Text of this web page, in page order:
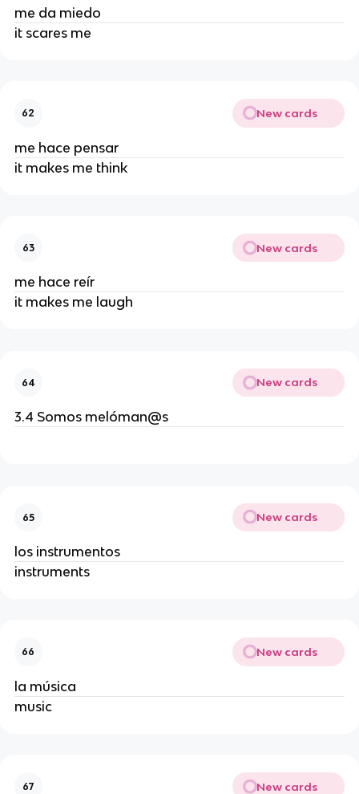
me da miedo
it scares me
62 New cards
me hace pensar
it makes me think
63 New cards
me hace reír
it makes me laugh
64 New cards
3.4 Somos melóman@s
65 New cards
los instrumentos
instruments
66 New cards
la música
music
67 New cards